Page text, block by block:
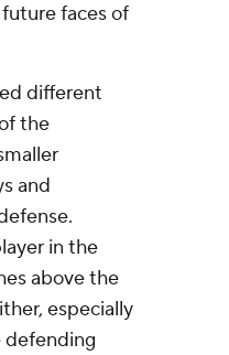
faces of
different
the
and
in the
above the
especially
defending